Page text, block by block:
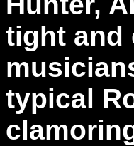
tight and
typical